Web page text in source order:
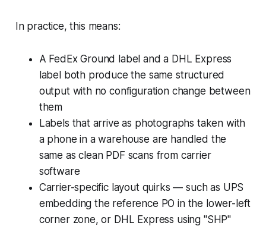
In practice, this means:
A FedEx Ground label and a DHL Express
label both produce the same structured
output with no configuration change between
them
Labels that arrive as photographs taken with
a phone in a warehouse are handled the
same as clean PDF scans from carrier
software
Carrier-specific layout quirks — such as UPS
embedding the reference PO in the lower-left
corner zone, or DHL Express using "SHP"